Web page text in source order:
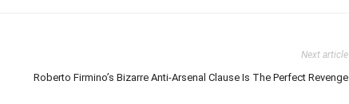
Next article
Roberto Firmino’s Bizarre Anti-Arsenal Clause Is The Perfect Revenge